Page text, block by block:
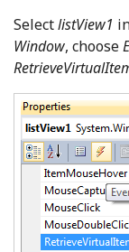
SelectlistView1
Window, choose